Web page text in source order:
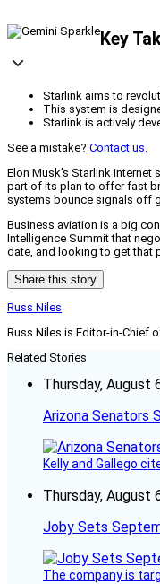
Key
Starlink aims to
This system is
Starlink is actively
See a mistake? Contact us.
Elon Musk’s Starlink
part of its plan to offer fast
systems bounce signals off
Business aviation is a big
Intelligence Summit that
date, and looking to get that
Share this story
Russ Niles
Russ Niles is Editor-in-Chief
Related Stories
Thursday, August
Arizona Senators
Kelly and Gallego
Thursday, August
Joby Sets
The company is